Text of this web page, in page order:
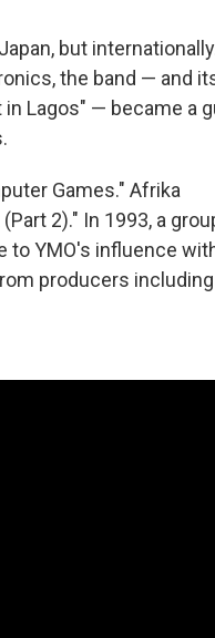
but
the band — and
Lagos" — became a
Games." Afrika
2)." In 1993, a
to YMO's influence
producers